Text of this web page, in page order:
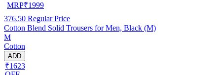
MRP₹1999
376.50 Regular Price
Cotton Blend Solid Trousers for Men, Black (M)
M
Cotton
ADD
₹1623